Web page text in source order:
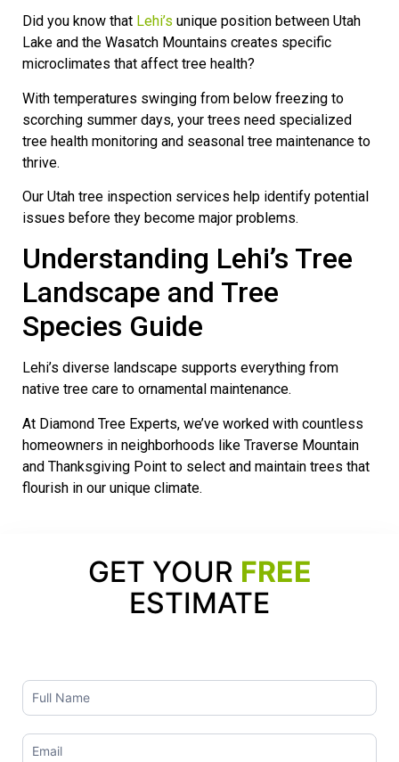
Did you know that Lehi’s unique position between Utah
Lake and the Wasatch Mountains creates specific
microclimates that affect tree health?
With temperatures swinging from below freezing to
scorching summer days, your trees need specialized
tree health monitoring and seasonal tree maintenance to
thrive.
Our Utah tree inspection services help identify potential
issues before they become major problems.
Understanding Lehi’s Tree
Landscape and Tree
Species Guide
Lehi’s diverse landscape supports everything from
native tree care to ornamental maintenance.
At Diamond Tree Experts, we’ve worked with countless
homeowners in neighborhoods like Traverse Mountain
and Thanksgiving Point to select and maintain trees that
flourish in our unique climate.
GET YOUR FREE
ESTIMATE
Contact
Us